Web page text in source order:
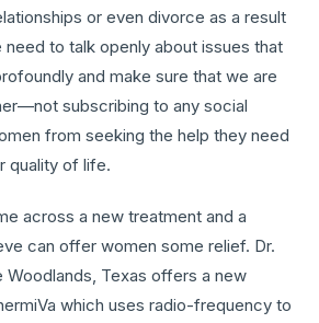
or even divorce as a result
to talk openly about issues that
and make sure that we are
subscribing to any social
from seeking the help they need
quality of life.
across a new treatment and a
can offer women some relief. Dr.
Woodlands, Texas offers a new
which uses radio-frequency to